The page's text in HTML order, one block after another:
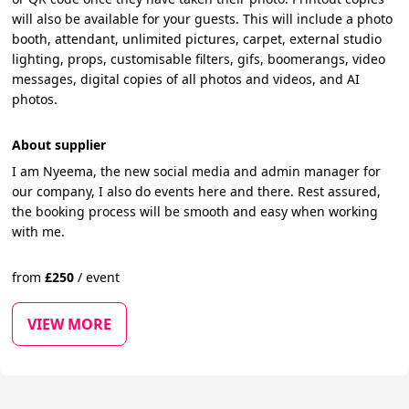
will also be available for your guests. This will include a photo
booth, attendant, unlimited pictures, carpet, external studio
lighting, props, customisable filters, gifs, boomerangs, video
messages, digital copies of all photos and videos, and AI
photos.
About supplier
I am Nyeema, the new social media and admin manager for
our company, I also do events here and there. Rest assured,
the booking process will be smooth and easy when working
with me.
from£250 / event
VIEW MORE